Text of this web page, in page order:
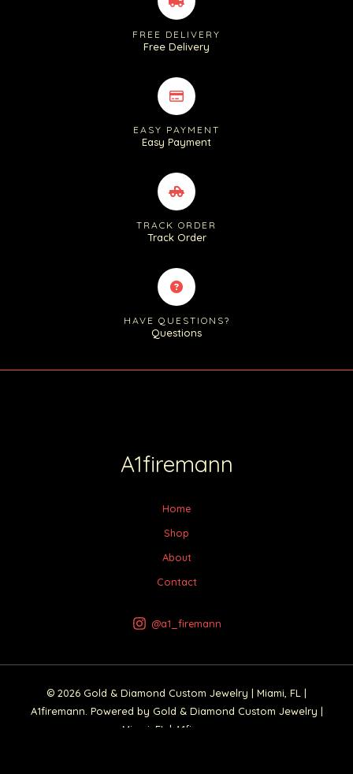
FREE DELIVERY
Free Delivery
EASY PAYMENT
Easy Payment
TRACK ORDER
Track Order
HAVE QUESTIONS?
Questions
A1firemann
Home
Shop
About
Contact
@a1_firemann
© 2026 Gold & Diamond Custom Jewelry | Miami, FL |
A1firemann. Powered by Gold & Diamond Custom Jewelry |
Miami, FL | A1firemann.